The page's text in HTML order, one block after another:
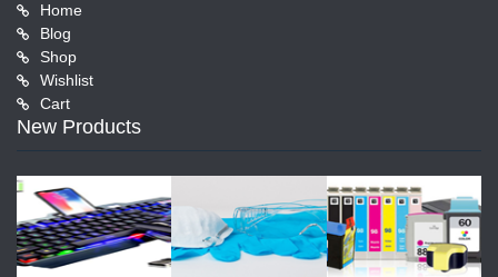
Home
Blog
Shop
Wishlist
Cart
New Products